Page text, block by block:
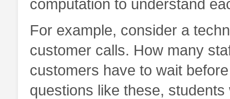
computation to understand
For example, consider a
customer calls. How many
customers have to wait
questions like these,